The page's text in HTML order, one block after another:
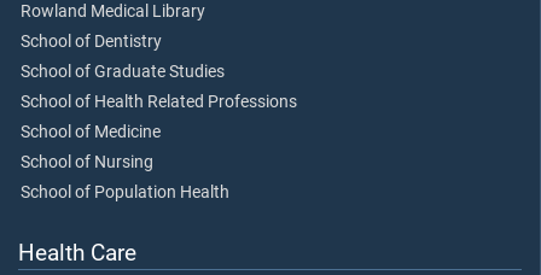
Rowland Medical Library
School of Dentistry
School of Graduate Studies
School of Health Related Professions
School of Medicine
School of Nursing
School of Population Health
Health Care